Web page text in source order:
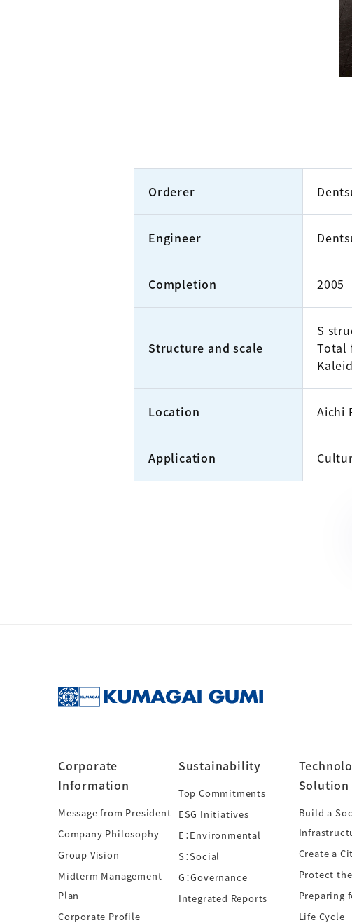
Orderer
Engineer
Completion 2005
Structure and scale
S
Total
Location Aichi
Application
Corporate
Information
Message from President
Company Philosophy
Group Vision
Midterm Management
Plan
Corporate Profile
Sustainability
Top Commitments
ESG Initiatives
E：Environmental
S：Social
G：Governance
Integrated Reports
Solution
Build a
Create a
Protect
Preparing
Life Cycle